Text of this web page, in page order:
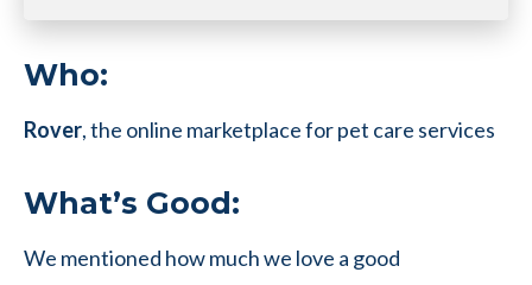
Who:
Rover, the online marketplace for pet care services
What’s Good:
We mentioned how much we love a good